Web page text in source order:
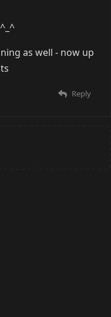
as well - now up
Reply